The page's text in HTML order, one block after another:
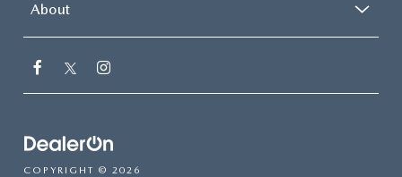
About
COPYRIGHT © 2026